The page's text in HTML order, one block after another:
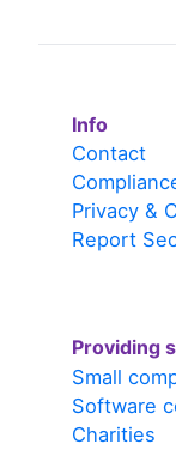
Info
Contact
Privacy &
Report
Providing
Small
Software
Charities